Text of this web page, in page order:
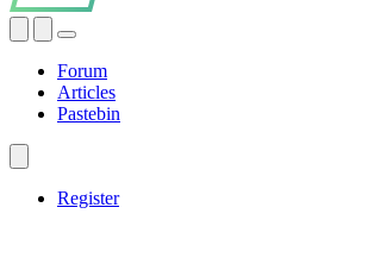
Forum
Articles
Pastebin
Register